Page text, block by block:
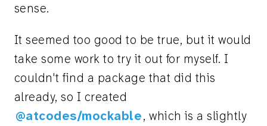
sense.
It seemed too good to be true, but it would
take some work to try it out for myself. I
couldn't find a package that did this
already, so I created
@atcodes/mockable, which is a slightly